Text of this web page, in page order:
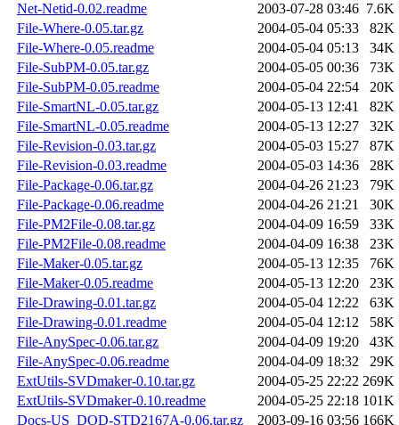
Net-Netid-0.02.readme
2003-07-28 03:46 7.6K
File-Where-0.05.tar.gz
2004-05-04 05:33
82K
File-Where-0.05.readme
2004-05-04 05:13
34K
File-SubPM-0.05.tar.gz
2004-05-05 00:36
73K
File-SubPM-0.05.readme
2004-05-04 22:54
20K
File-SmartNL-0.05.tar.gz
2004-05-13 12:41
82K
File-SmartNL-0.05.readme
2004-05-13 12:27
32K
File-Revision-0.03.tar.gz
2004-05-03 15:27
87K
File-Revision-0.03.readme
2004-05-03 14:36
28K
File-Package-0.06.tar.gz
2004-04-26 21:23
79K
File-Package-0.06.readme
2004-04-26 21:21
30K
File-PM2File-0.08.tar.gz
2004-04-09 16:59
33K
File-PM2File-0.08.readme
2004-04-09 16:38
23K
File-Maker-0.05.tar.gz
2004-05-13 12:35
76K
File-Maker-0.05.readme
2004-05-13 12:20
23K
File-Drawing-0.01.tar.gz
2004-05-04 12:22
63K
File-Drawing-0.01.readme
2004-05-04 12:12
58K
File-AnySpec-0.06.tar.gz
2004-04-09 19:20
43K
File-AnySpec-0.06.readme
2004-04-09 18:32
29K
ExtUtils-SVDmaker-0.10.tar.gz
2004-05-25 22:22 269K
ExtUtils-SVDmaker-0.10.readme
2004-05-25 22:18 101K
Docs-US_DOD-STD2167A-0.06.tar.gz
2003-09-16 03:56 166K